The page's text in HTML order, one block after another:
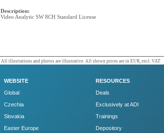
Description:
Video Analytic SW 8CH Standard License
All illustrations and photos are illustrative. All shown prices are in EUR, excl. VAT.
WEBSITE
Global
Czechia
Slovakia
Easter Europe
RESOURCES
Deals
Exclusively at ADI
Trainings
Depository